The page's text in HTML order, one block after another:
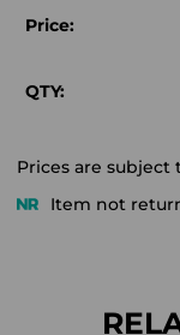
Price:
QTY:
Prices are
Item not